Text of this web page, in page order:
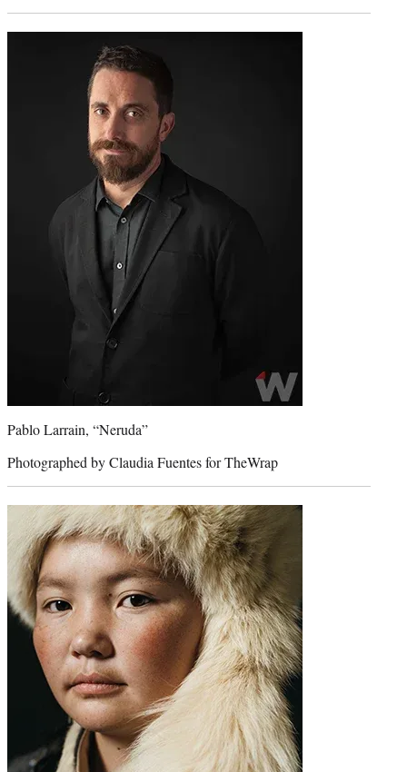
Pablo Larrain, “Neruda”
Photographed by Claudia Fuentes for TheWrap